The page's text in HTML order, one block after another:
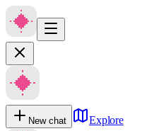
New chat Explore